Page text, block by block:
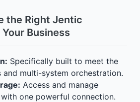
the Right Jentic
Business
Specifically built to meet the
and multi-system orchestration.
Access and manage
one powerful connection.